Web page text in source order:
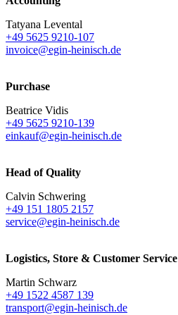
Tatyana Levental
+49 5625 9210-107
invoice@egin-heinisch.de
Purchase
Beatrice Vidis
+49 5625 9210-139
einkauf@egin-heinisch.de
Head of Quality
Calvin Schwering
+49 151 1805 2157
service@egin-heinisch.de
Logistics, Store & Customer Service
Martin Schwarz
+49 1522 4587 139
transport@egin-heinisch.de